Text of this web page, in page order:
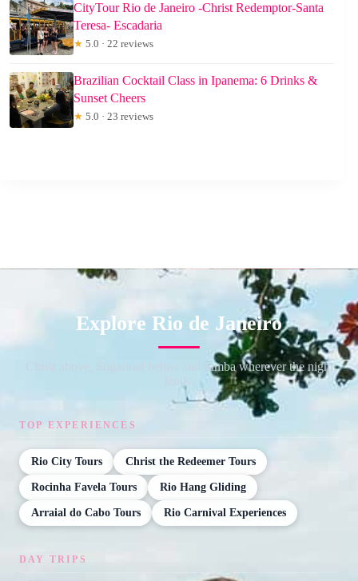
CityTour Rio de Janeiro -Christ Redemptor-Santa
Teresa- Escadaria
★ 5.0 · 22 reviews
Brazilian Cocktail Class in Ipanema: 6 Drinks &
Sunset Cheers
★ 5.0 · 23 reviews
Explore Rio de Janeiro
Christ above, Sugarloaf below and samba wherever the night
TOP EXPERIENCES
Rio City Tours Christ the Redeemer Tours
Rocinha Favela Tours Rio Hang Gliding
Arraial do Cabo Tours Rio Carnival Experiences
DAY TRIPS